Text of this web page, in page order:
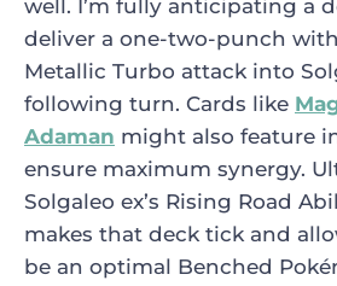
well. I’m fully anticipating a
deliver a one-two-punch with
Metallic Turbo attack into
following turn. Cards like
Adaman might also feature
ensure maximum synergy.
Solgaleo ex’s Rising Road
makes that deck tick and
be an optimal Benched